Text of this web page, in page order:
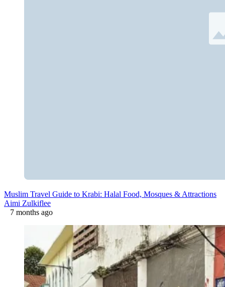
Muslim Travel Guide to Krabi: Halal Food, Mosques & Attractions
Aimi Zulkiflee
7 months ago